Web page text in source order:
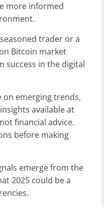
more informed
trader or a
Bitcoin market
success in the digital
on emerging trends,
available at
financial advice.
before making
emerge from the
2025 could be a